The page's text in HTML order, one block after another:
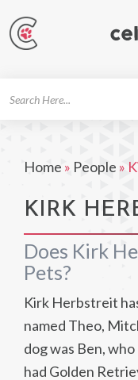
Home » People »
KIRK
Does Kirk
Pets?
Kirk Herbstreit
named Theo,
dog was Ben, who
had Golden